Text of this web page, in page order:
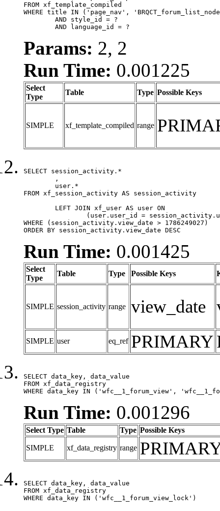
FROM xf_template_compiled
WHERE title IN ('page_nav',
	AND language_id = ?
Params: 2, 2
Run Time: 0.001225
Select
Type
Table Type Possible Keys
SIMPLE xf_template_compiled range
SELECT session_activity.*
FROM xf_session_activity AS session_activity
WHERE (session_activity.view_date > 1786249027)
ORDER BY session_activity.view_date DESC
Run Time: 0.001425
Select
Type
Table Type Possible Keys
SIMPLE session_activity range view_date
SIMPLE user eq_ref PRIMARY
SELECT data_key, data_value
FROM xf_data_registry
WHERE data_key IN ('wfc__1_forum_view',
Run Time: 0.001296
Select Type Table Type Possible Keys
SIMPLE xf_data_registry range
SELECT data_key, data_value
FROM xf_data_registry
WHERE data_key IN ('wfc__1_forum_view_lock')